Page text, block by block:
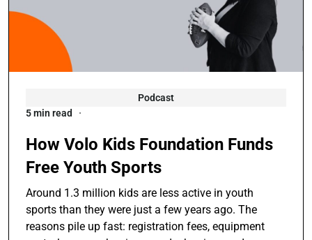
Podcast
5 min read
How Volo Kids Foundation Funds
Free Youth Sports
Around 1.3 million kids are less active in youth
sports than they were just a few years ago. The
reasons pile up fast: registration fees, equipment